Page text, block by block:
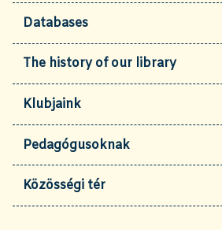
Databases
The history of our library
Klubjaink
Pedagógusoknak
Közösségi tér